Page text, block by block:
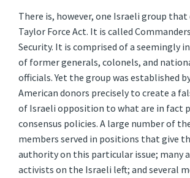
There is, however, one Israeli group
Taylor Force Act. It is called
Security. It is comprised of a seemingly
of former generals, colonels, and
officials. Yet the group was established
American donors precisely to create a
of Israeli opposition to what are in fact
consensus policies. A large number of
members served in positions that give
authority on this particular issue; many
activists on the Israeli left; and several